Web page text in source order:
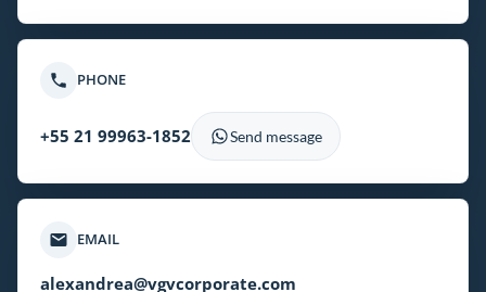
PHONE
+55 21 99963-1852 Send message
EMAIL
alexandrea@vgvcorporate.com